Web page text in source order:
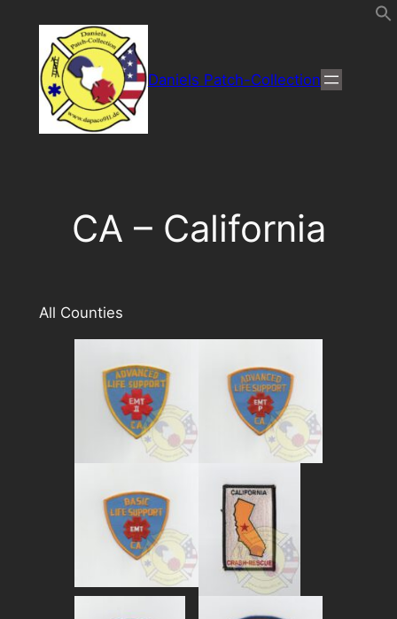
Inhalt
wechseln
Daniels Patch-Collection
CA – California
All Counties